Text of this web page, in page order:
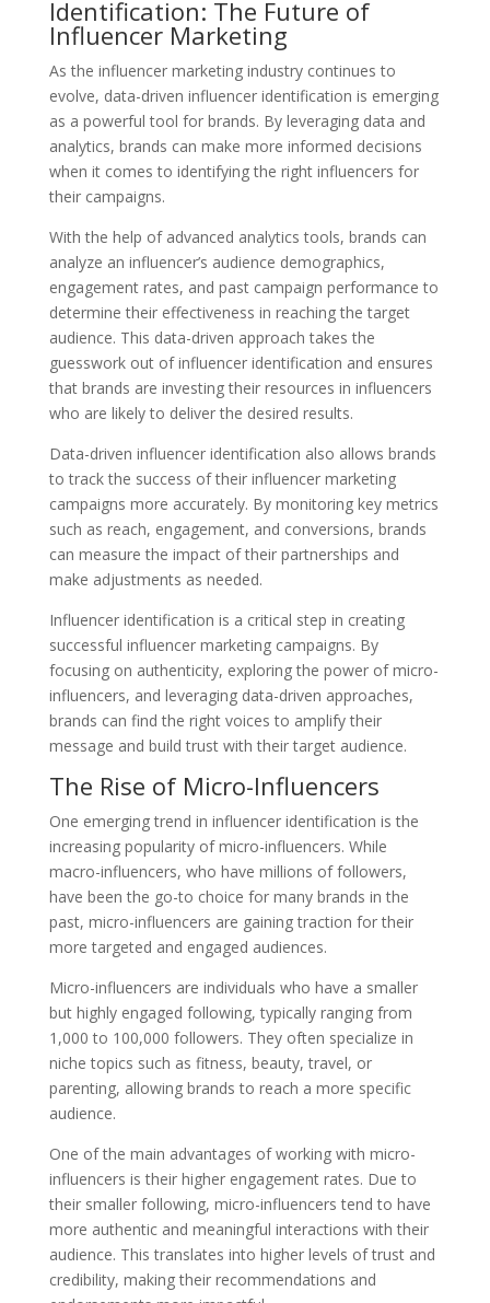
Identification: The Future of
Influencer Marketing
As the influencer marketing industry continues to
evolve, data-driven influencer identification is emerging
as a powerful tool for brands. By leveraging data and
analytics, brands can make more informed decisions
when it comes to identifying the right influencers for
their campaigns.
With the help of advanced analytics tools, brands can
analyze an influencer’s audience demographics,
engagement rates, and past campaign performance to
determine their effectiveness in reaching the target
audience. This data-driven approach takes the
guesswork out of influencer identification and ensures
that brands are investing their resources in influencers
who are likely to deliver the desired results.
Data-driven influencer identification also allows brands
to track the success of their influencer marketing
campaigns more accurately. By monitoring key metrics
such as reach, engagement, and conversions, brands
can measure the impact of their partnerships and
make adjustments as needed.
Influencer identification is a critical step in creating
successful influencer marketing campaigns. By
focusing on authenticity, exploring the power of micro-
influencers, and leveraging data-driven approaches,
brands can find the right voices to amplify their
message and build trust with their target audience.
The Rise of Micro-Influencers
One emerging trend in influencer identification is the
increasing popularity of micro-influencers. While
macro-influencers, who have millions of followers,
have been the go-to choice for many brands in the
past, micro-influencers are gaining traction for their
more targeted and engaged audiences.
Micro-influencers are individuals who have a smaller
but highly engaged following, typically ranging from
1,000 to 100,000 followers. They often specialize in
niche topics such as fitness, beauty, travel, or
parenting, allowing brands to reach a more specific
audience.
One of the main advantages of working with micro-
influencers is their higher engagement rates. Due to
their smaller following, micro-influencers tend to have
more authentic and meaningful interactions with their
audience. This translates into higher levels of trust and
credibility, making their recommendations and